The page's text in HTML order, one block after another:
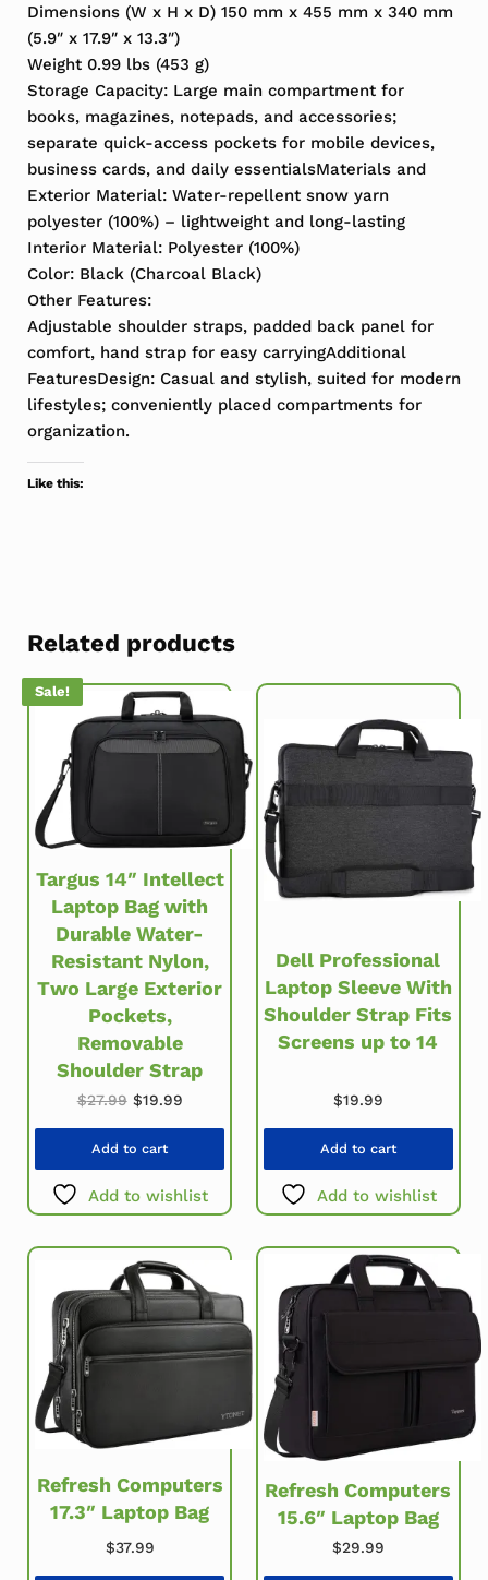
Dimensions (W x H x D) 150 mm x 455 mm x 340 mm
(5.9″ x 17.9″ x 13.3″)
Weight 0.99 lbs (453 g)
Storage Capacity: Large main compartment for
books, magazines, notepads, and accessories;
separate quick-access pockets for mobile devices,
business cards, and daily essentialsMaterials and
Exterior Material: Water-repellent snow yarn
polyester (100%) – lightweight and long-lasting
Interior Material: Polyester (100%)
Color: Black (Charcoal Black)
Other Features:
Adjustable shoulder straps, padded back panel for
comfort, hand strap for easy carryingAdditional
FeaturesDesign: Casual and stylish, suited for modern
lifestyles; conveniently placed compartments for
organization.
Like this:
Related products
Sale!
Targus 14″ Intellect
Laptop Bag with
Durable Water-
Resistant Nylon,
Two Large Exterior
Pockets,
Removable
Shoulder Strap
$27.99 Original price was: $27.99.
$19.99Current price is: $19.99.
Add to cart
Add to wishlist
Dell Professional
Laptop Sleeve With
Shoulder Strap Fits
Screens up to 14
$19.99
Add to cart
Add to wishlist
Refresh Computers
17.3″ Laptop Bag
$37.99
Refresh Computers
15.6″ Laptop Bag
$29.99